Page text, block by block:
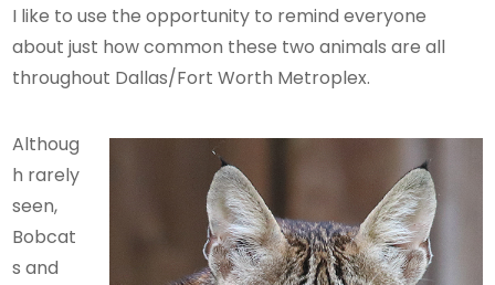
I like to use the opportunity to remind everyone
about just how common these two animals are all
throughout Dallas/Fort Worth Metroplex.
Althoug
h rarely
seen,
Bobcat
s and